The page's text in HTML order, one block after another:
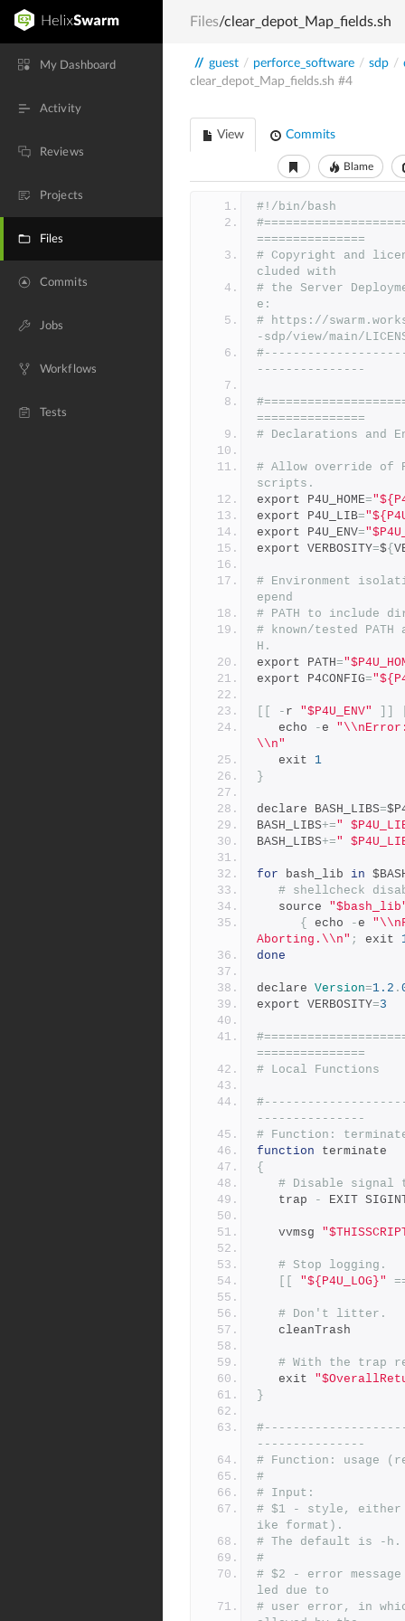
My Dashboard
Activity
Reviews
Projects
Files
Commits
Jobs
Workflows
Tests
Files/clear_depot_Map_fields.sh
// guest / perforce_software / sdp /
clear_depot_Map_fields.sh #4
View Commits
Blame
#!/bin/bash
===============
# Copyright and
cluded with
# the Server
e:
# https://
-sdp/view/main/
---------------
===============
# Declarations and
# Allow override of
scripts.
export P4U_HOME=
export P4U_LIB=
export P4U_ENV=
export VERBOSITY=${
# Environment
epend
# PATH to include
# known/tested
H.
export PATH=
export P4CONFIG=
- r "$P4U_ENV"
   echo
- e "\\nError:
\\n"
   exit
1
}
declare BASH_LIBS=
BASH_LIBS+="
BASH_LIBS+="
for bash_lib in
# shellcheck
   source
{
echo - e
Aborting.\\n" ; exit
done
declare Version=1.2 .
export VERBOSITY=3
===============
# Local Functions
---------------
# Function:
function terminate
{
# Disable signal
   trap
- EXIT
   vvmsg
# Stop logging.
"${P4U_LOG}"
# Don't litter.
   cleanTrash
# With the trap
   exit
}
---------------
# Function: usage
#
# Input:
# $1 - style, either
ike format).
# The default is -h.
#
# $2 - error
led due to
# user error, in